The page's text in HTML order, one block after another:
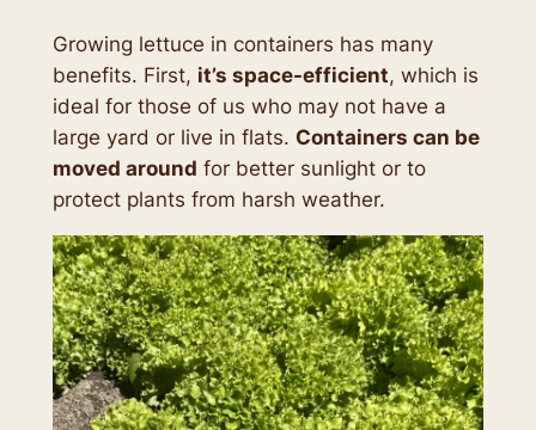
Growing lettuce in containers has many
benefits. First, it’s space-efficient, which is
ideal for those of us who may not have a
large yard or live in flats. Containers can be
moved around for better sunlight or to
protect plants from harsh weather.